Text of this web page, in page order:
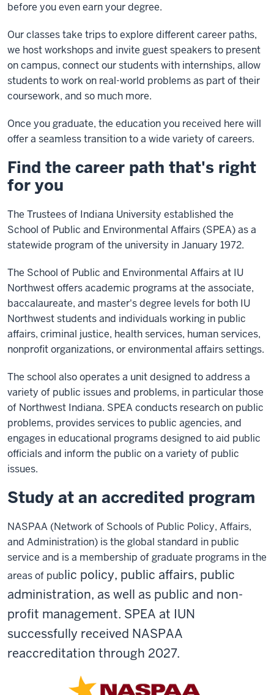
before you even earn your degree.
Our classes take trips to explore different career paths,
we host workshops and invite guest speakers to present
on campus, connect our students with internships, allow
students to work on real-world problems as part of their
coursework, and so much more.
Once you graduate, the education you received here will
offer a seamless transition to a wide variety of careers.
Find the career path that's right
for you
The Trustees of Indiana University established the
School of Public and Environmental Affairs (SPEA) as a
statewide program of the university in January 1972.
The School of Public and Environmental Affairs at IU
Northwest offers academic programs at the associate,
baccalaureate, and master's degree levels for both IU
Northwest students and individuals working in public
affairs, criminal justice, health services, human services,
nonprofit organizations, or environmental affairs settings.
The school also operates a unit designed to address a
variety of public issues and problems, in particular those
of Northwest Indiana. SPEA conducts research on public
problems, provides services to public agencies, and
engages in educational programs designed to aid public
officials and inform the public on a variety of public
issues.
Study at an accredited program
NASPAA (Network of Schools of Public Policy, Affairs,
and Administration) is the global standard in public
service and is a membership of graduate programs in the
areas of public policy, public affairs, public
administration, as well as public and non-
profit management. SPEA at IUN
successfully received NASPAA
reaccreditation through 2027.